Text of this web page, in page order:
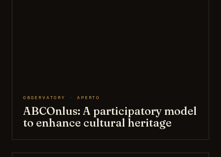
OBSERVATORY · APERTO
ABCOnlus: A participatory model
to enhance cultural heritage